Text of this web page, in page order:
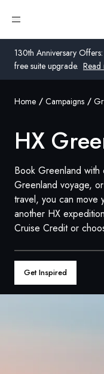
130th Anniversary
free suite upgrade.
Open menu
United States
Australia
United States
Germany
France
Sweden
Global
Home Campaigns
HX
Book Greenland
Greenland voyage,
travel, you can
another HX
Cruise Credit or
Get Inspired